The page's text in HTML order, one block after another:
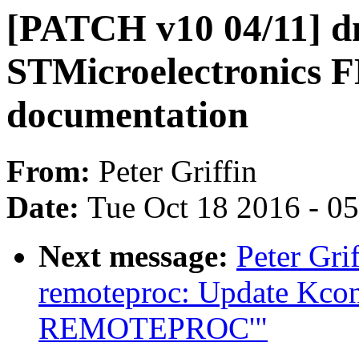
[PATCH v10 04/11]
STMicroelectronics
documentation
From: Peter Griffin
Date: Tue Oct 18 2016 -
Next message: Peter
remoteproc: Update
REMOTEPROC'"